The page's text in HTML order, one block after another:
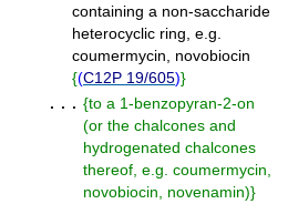
containing a non-saccharide
heterocyclic ring, e.g.
coumermycin, novobiocin
{(C12P 19/605)}
. . . {to a 1-benzopyran-2-on
(or the chalcones and
hydrogenated chalcones
thereof, e.g. coumermycin,
novobiocin, novenamin)}